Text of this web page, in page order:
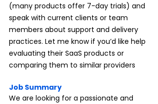
(many products offer 7-day trials) and
speak with current clients or team
members about support and delivery
practices. Let me know if you’d like help
evaluating their SaaS products or
comparing them to similar providers
Job Summary
We are looking for a passionate and